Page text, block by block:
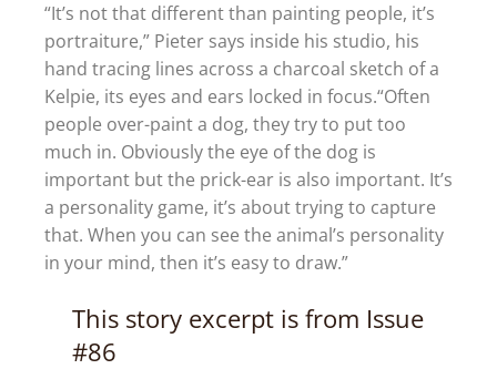
“It’s not that different than painting people, it’s
portraiture,” Pieter says inside his studio, his
hand tracing lines across a charcoal sketch of a
Kelpie, its eyes and ears locked in focus.“Often
people over-paint a dog, they try to put too
much in. Obviously the eye of the dog is
important but the prick-ear is also important. It’s
a personality game, it’s about trying to capture
that. When you can see the animal’s personality
in your mind, then it’s easy to draw.”
This story excerpt is from Issue
#86